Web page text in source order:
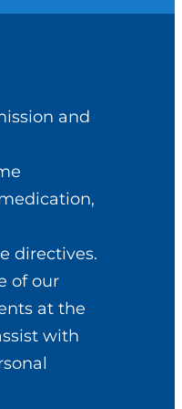
and
directives.
of our
at the
with